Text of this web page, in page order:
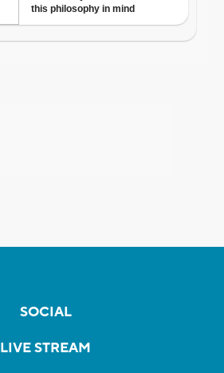
SOCIAL
LIVE STREAM